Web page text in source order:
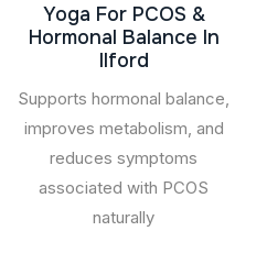
Yoga For PCOS &
Hormonal Balance In
Ilford
Supports hormonal balance,
improves metabolism, and
reduces symptoms
associated with PCOS
naturally